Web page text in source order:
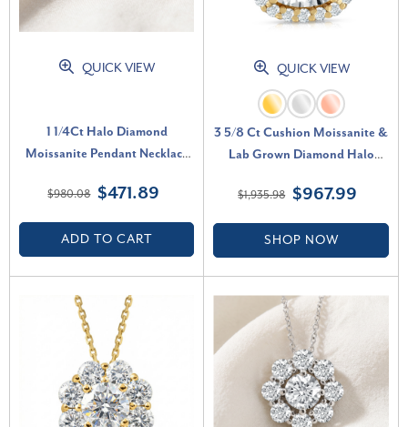
QUICK VIEW
1 1/4Ct Halo Diamond
Moissanite Pendant Necklace
(G-H, VS)
$980.08 $471.89
ADD TO CART
QUICK VIEW
3 5/8 Ct Cushion Moissanite &
Lab Grown Diamond Halo
F, VS)
$1,935.98 $967.99
SHOP NOW